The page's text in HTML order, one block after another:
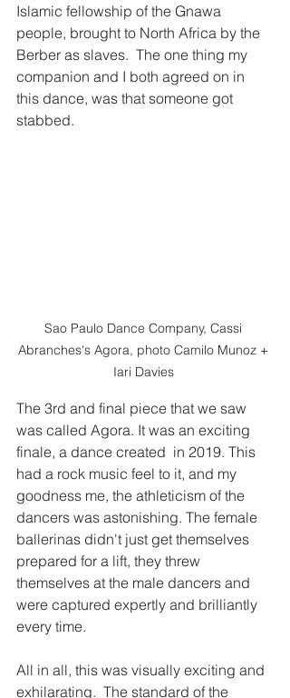
Islamic fellowship of the Gnawa
people, brought to North Africa by the
Berber as slaves.  The one thing my
companion and I both agreed on in
this dance, was that someone got
stabbed.
Sao Paulo Dance Company, Cassi
Abranches's Agora, photo Camilo Munoz +
Iari Davies
The 3rd and final piece that we saw
was called Agora. It was an exciting
finale, a dance created  in 2019. This
had a rock music feel to it, and my
goodness me, the athleticism of the
dancers was astonishing. The female
ballerinas didn't just get themselves
prepared for a lift, they threw
themselves at the male dancers and
were captured expertly and brilliantly
every time.
All in all, this was visually exciting and
exhilarating.  The standard of the